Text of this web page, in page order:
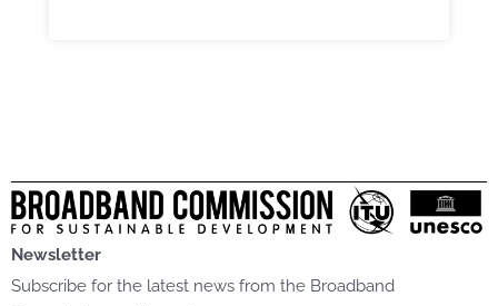
Newsletter
Subscribe for the latest news from the Broadband